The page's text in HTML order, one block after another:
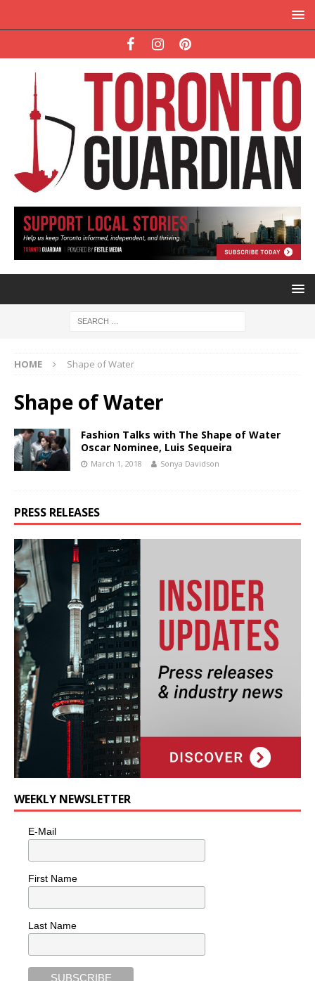
HOME Shape of Water
Shape of Water
Fashion Talks with The Shape of Water
Oscar Nominee, Luis Sequeira
March 1, 2018 Sonya Davidson
PRESS RELEASES
WEEKLY NEWSLETTER
E-Mail
First Name
Last Name